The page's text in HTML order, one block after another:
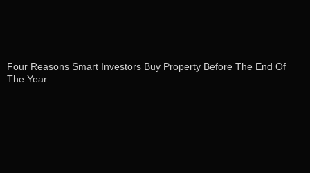
Four Reasons Smart Investors Buy Property Before The End Of
The Year